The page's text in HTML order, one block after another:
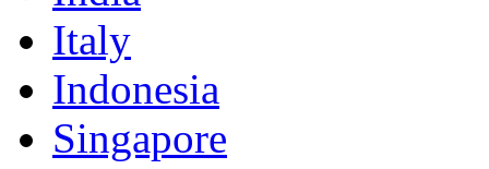
Italy
Indonesia
Singapore